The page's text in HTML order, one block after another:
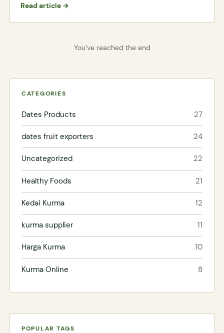
Read article →
You’ve reached the end
CATEGORIES
Dates Products 27
dates fruit exporters 24
Uncategorized 22
Healthy Foods 21
Kedai Kurma 12
kurma supplier 11
Harga Kurma 10
Kurma Online 8
POPULAR TAGS